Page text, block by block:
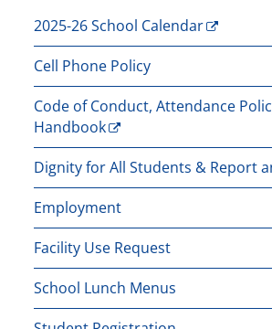
2025-26 School Calendar
Cell Phone Policy
Code of Conduct, Attendance
Handbook
Dignity for All Students & Report
Employment
Facility Use Request
School Lunch Menus